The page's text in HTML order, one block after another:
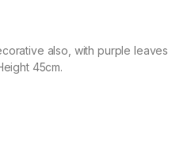
also, with purple leaves
45cm.